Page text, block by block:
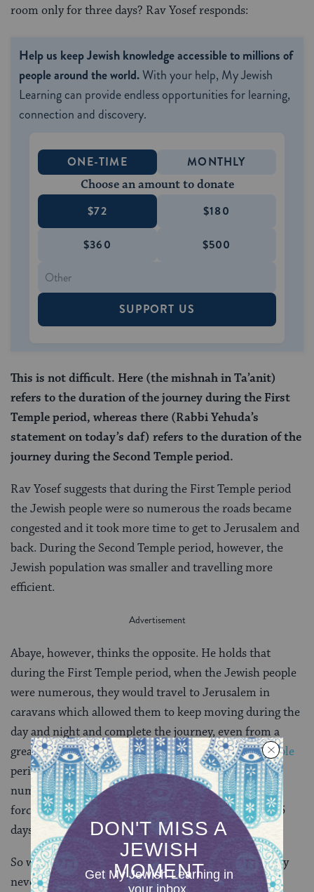
room only for three days? Rav Yosef responds:
Help us keep Jewish knowledge accessible to millions of
people around the world.With your help, My Jewish
Learning can provide endless opportunities for learning,
connection and discovery.
ONE-TIME MONTHLY
Choose an amount to donate
$72 $180
$360 $500
SUPPORT US
This is not difficult. Here (the mishnah in Ta’anit)
refers to the duration of the journey during the First
Temple period, whereas there (Rabbi Yehuda’s
statement on today’s daf) refers to the duration of the
journey during the Second Temple period.
Rav Yosef suggests that during the First Temple period
the Jewish people were so numerous the roads became
congested and it took more time to get to Jerusalem and
back. During the Second Temple period, however, the
Jewish population was smaller and travelling more
efficient.
Abaye, however, thinks the opposite. He holds that
during the First Temple period, when the Jewish people
were numerous, they would travel to Jerusalem in
caravans which allowed them to keep moving during the
day and night and complete the journey, even from a
great distance, in three days. During theSecond Temple
period, however, when the Jewish people were not as
numerous, there were no caravans and people were
forced to stop for the night. As a result, as much as 15
days were needed.
So which period required longer travel times? We may
never know because Rava suggests this actually has